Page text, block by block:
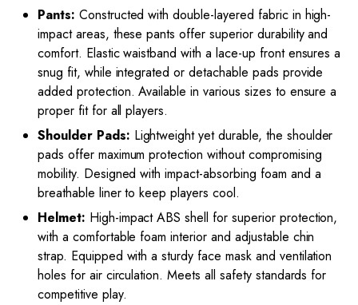
Pants: Constructed with double-layered fabric in high-
impact areas, these pants offer superior durability and
comfort. Elastic waistband with a lace-up front ensures a
snug fit, while integrated or detachable pads provide
added protection. Available in various sizes to ensure a
proper fit for all players.
Shoulder Pads: Lightweight yet durable, the shoulder
pads offer maximum protection without compromising
mobility. Designed with impact-absorbing foam and a
breathable liner to keep players cool.
Helmet: High-impact ABS shell for superior protection,
with a comfortable foam interior and adjustable chin
strap. Equipped with a sturdy face mask and ventilation
holes for air circulation. Meets all safety standards for
competitive play.